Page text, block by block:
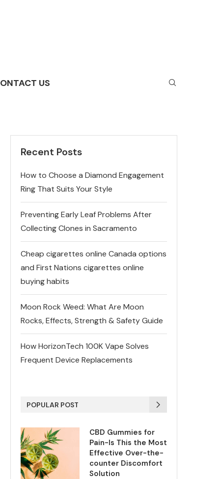
US
Recent Posts
How to Choose a Diamond Engagement
Ring That Suits Your Style
Preventing Early Leaf Problems After
Collecting Clones in Sacramento
Cheap cigarettes online Canada options
and First Nations cigarettes online
buying habits
Moon Rock Weed: What Are Moon
Rocks, Effects, Strength & Safety Guide
How HorizonTech 100K Vape Solves
Frequent Device Replacements
POPULAR POST
CBD Gummies for
Pain-Is This the Most
Effective Over-the-
counter Discomfort
Solution